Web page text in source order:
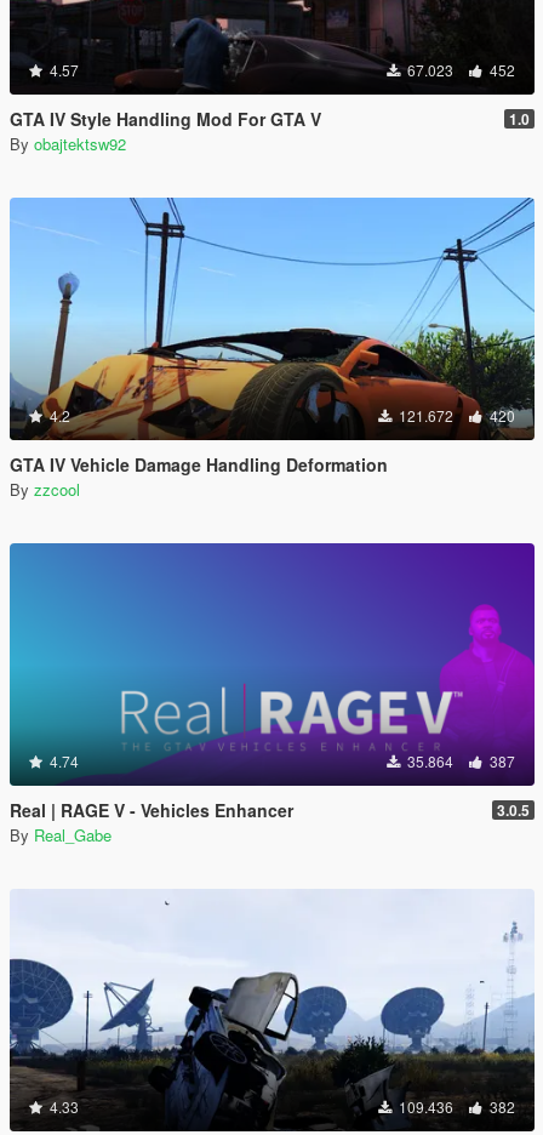
4.57 67.023 452
GTA IV Style Handling Mod For GTA V 1.0
By obajtektsw92
4.2 121.672 420
GTA IV Vehicle Damage Handling Deformation
By zzcool
4.74 35.864 387
Real | RAGE V - Vehicles Enhancer 3.0.5
By Real_Gabe
4.33 109.436 382